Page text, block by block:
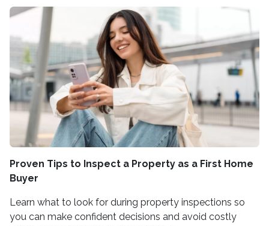
Proven Tips to Inspect a Property as a First Home
Buyer
Learn what to look for during property inspections so
you can make confident decisions and avoid costly